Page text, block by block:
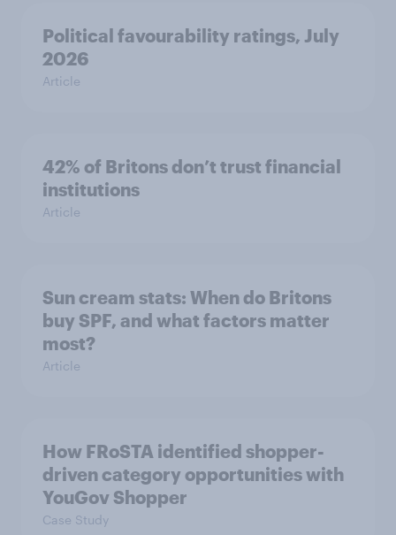
Political favourability ratings, July
2026
Article
42% of Britons don’t trust financial
institutions
Article
Sun cream stats: When do Britons
buy SPF, and what factors matter
most?
Article
How FRoSTA identified shopper-
driven category opportunities with
YouGov Shopper
Case Study